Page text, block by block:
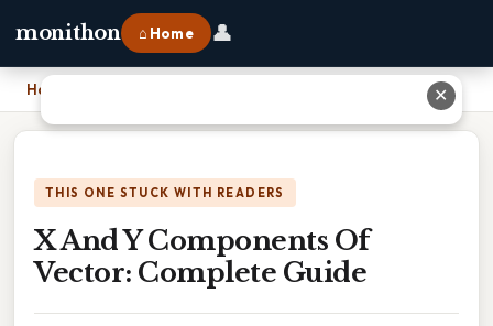
monithon ⌂ Home 👤
Home
THIS ONE STUCK WITH READERS
X And Y Components Of
Vector: Complete Guide
✕